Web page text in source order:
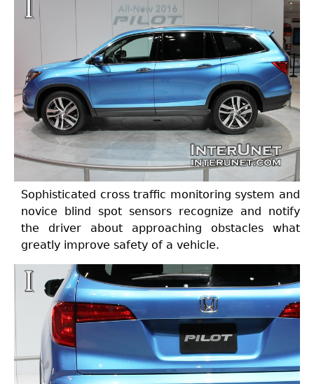
Sophisticated cross traffic monitoring system and
novice blind spot sensors recognize and notify
the driver about approaching obstacles what
greatly improve safety of a vehicle.